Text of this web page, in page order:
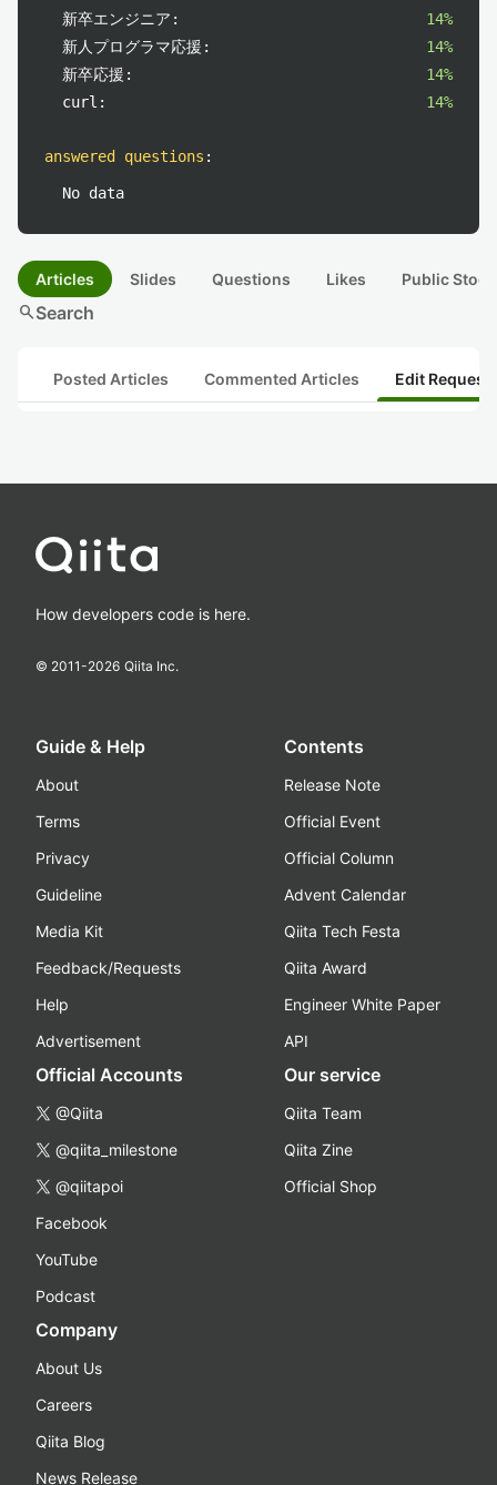
新卒エンジニア:
14%
新人プログラマ応援:
14%
新卒応援:
14%
curl:
14%
answered questions :
No data
Articles Slides Questions Likes Public
searchSearch
Posted Articles Commented Articles Edit
How developers code is here.
© 2011-2026 Qiita Inc.
Guide & Help
About
Terms
Privacy
Guideline
Media Kit
Feedback/Requests
Help
Advertisement
Contents
Release Note
Official Event
Official Column
Advent Calendar
Qiita Tech Festa
Qiita Award
Engineer White Paper
API
Official Accounts
@Qiita
@qiita_milestone
@qiitapoi
Facebook
YouTube
Podcast
Our service
Qiita Team
Qiita Zine
Official Shop
Company
About Us
Careers
Qiita Blog
News Release